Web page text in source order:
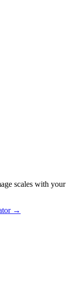
scales with your
→